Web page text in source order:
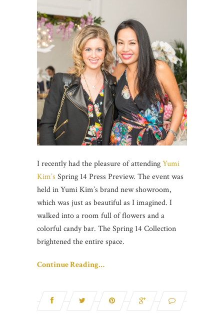
I recently had the pleasure of attendingYumi
Kim’s Spring 14 Press Preview. The event was
held in Yumi Kim’s brand new showroom,
which was just as beautiful as I imagined. I
walked into a room full of flowers and a
colorful candy bar. The Spring 14 Collection
brightened the entire space.
Continue Reading…